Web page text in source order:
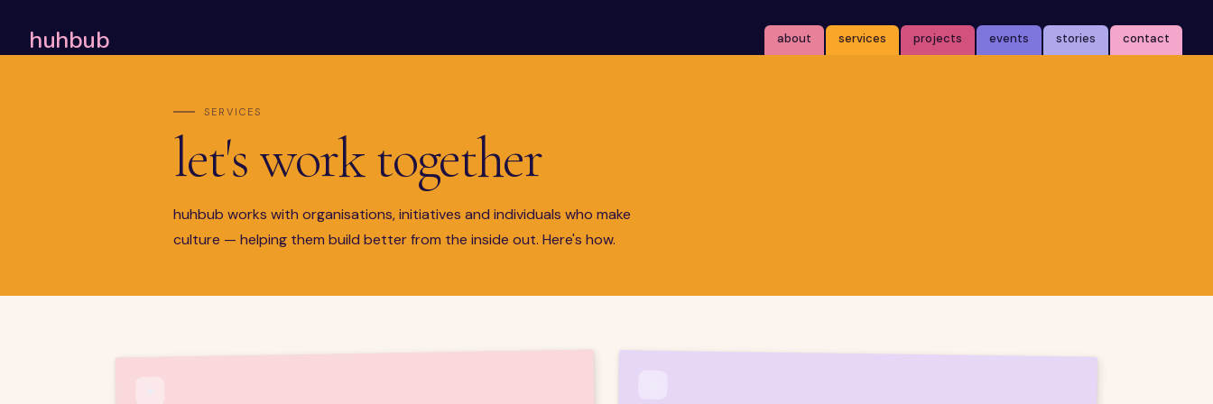
huhbub about services projects events stories contact
SERVICES
let's work together
huhbub works with organisations, initiatives and individuals who make
culture — helping them build better from the inside out. Here's how.